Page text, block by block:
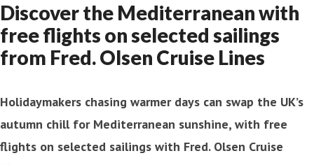
Discover the Mediterranean with
free flights on selected sailings
from Fred. Olsen Cruise Lines
Holidaymakers chasing warmer days can swap the UK’s
autumn chill for Mediterranean sunshine, with free
flights on selected sailings with Fred. Olsen Cruise